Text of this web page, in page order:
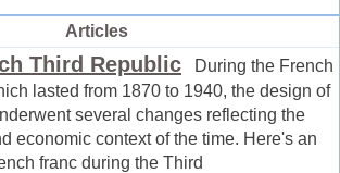
Articles
Third Republic During the French
lasted from 1870 to 1940, the design of
several changes reflecting the
economic context of the time. Here's an
franc during the Third